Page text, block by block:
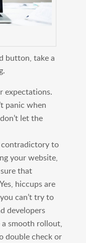
button, take a
expectations.
panic when
let the
contradictory to
your website,
that
hiccups are
can’t try to
developers
smooth rollout,
double check or